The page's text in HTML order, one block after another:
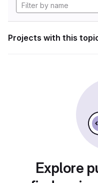
Projects with this
Explore